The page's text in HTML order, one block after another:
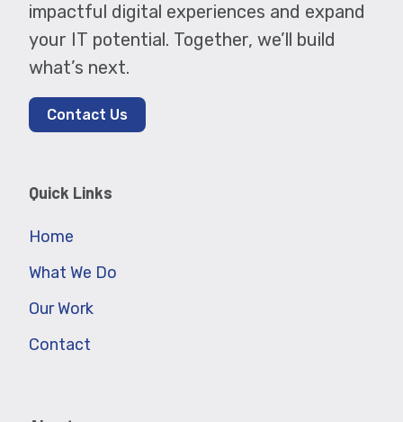
impactful digital experiences and expand
your IT potential. Together, we’ll build
what’s next.
Contact Us
Quick Links
Home
What We Do
Our Work
Contact